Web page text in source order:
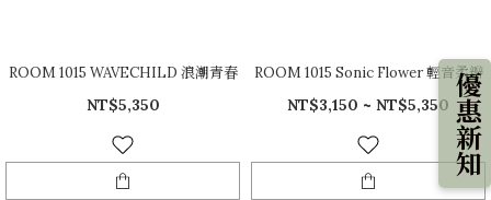
優惠新知
ROOM 1015 WAVECHILD 浪潮青春
NT$5,350
ROOM 1015 Sonic Flower 輕音柔瓣
NT$3,150 ~ NT$5,350